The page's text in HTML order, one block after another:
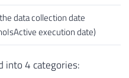
data collection date
execution date)
into 4 categories: